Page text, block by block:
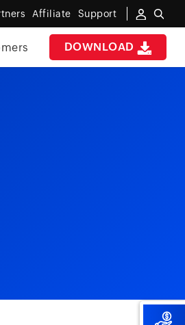
Affiliate Support
DOWNLOAD